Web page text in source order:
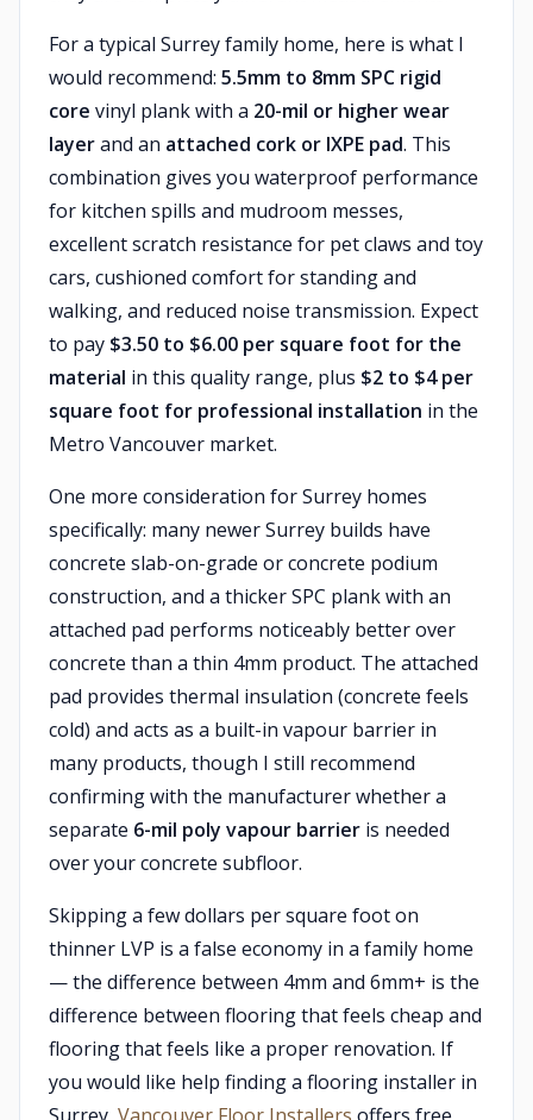
For a typical Surrey family home, here is what I
would recommend: 5.5mm to 8mm SPC rigid
core vinyl plank with a 20-mil or higher wear
layerand an attached cork or IXPE pad. This
combination gives you waterproof performance
for kitchen spills and mudroom messes,
excellent scratch resistance for pet claws and toy
cars, cushioned comfort for standing and
walking, and reduced noise transmission. Expect
to pay $3.50 to $6.00 per square foot for the
material in this quality range, plus $2 to $4 per
square foot for professional installation in the
Metro Vancouver market.
One more consideration for Surrey homes
specifically: many newer Surrey builds have
concrete slab-on-grade or concrete podium
construction, and a thicker SPC plank with an
attached pad performs noticeably better over
concrete than a thin 4mm product. The attached
pad provides thermal insulation (concrete feels
cold) and acts as a built-in vapour barrier in
many products, though I still recommend
confirming with the manufacturer whether a
separate 6-mil poly vapour barrier is needed
over your concrete subfloor.
Skipping a few dollars per square foot on
thinner LVP is a false economy in a family home
— the difference between 4mm and 6mm+ is the
difference between flooring that feels cheap and
flooring that feels like a proper renovation. If
you would like help finding a flooring installer in